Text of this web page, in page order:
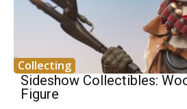
Collecting
Sideshow Collectibles:
Figure